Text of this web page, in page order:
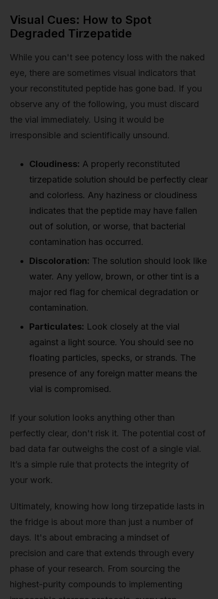
Visual Cues: How to Spot
Degraded Tirzepatide
While you can't see potency loss with the naked
eye, there are sometimes visual indicators that
your reconstituted peptide has gone bad. If you
observe any of the following, you must discard
the vial immediately. Using it would be
irresponsible and scientifically unsound.
Cloudiness: A properly reconstituted
tirzepatide solution should be perfectly clear
and colorless. Any haziness or cloudiness
indicates that the peptide may have fallen
out of solution, or worse, that bacterial
contamination has occurred.
Discoloration: The solution should look like
water. Any yellow, brown, or other tint is a
major red flag for chemical degradation or
contamination.
Particulates: Look closely at the vial
against a light source. You should see no
floating particles, specks, or strands. The
presence of any foreign matter means the
vial is compromised.
If your solution looks anything other than
perfectly clear, don't risk it. The potential cost of
bad data far outweighs the cost of a single vial.
It’s a simple rule that protects the integrity of
your work.
Ultimately, knowing how long tirzepatide lasts in
the fridge is about more than just a number of
days. It's about embracing a mindset of
precision and care that extends through every
phase of your research. From sourcing the
highest-purity compounds to implementing